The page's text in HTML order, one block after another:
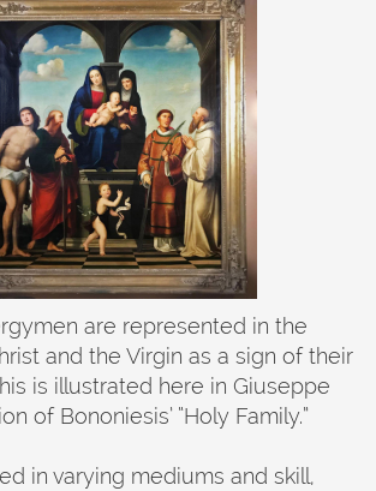
are represented in the
and the Virgin as a sign of their
is illustrated here in Giuseppe
of Bononiesis’ “Holy Family.”
in varying mediums and skill,